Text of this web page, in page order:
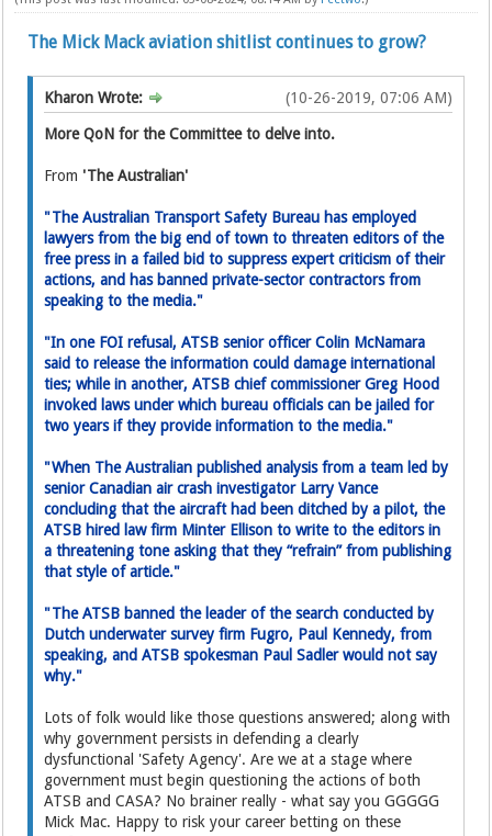
The Mick Mack aviation shitlist continues to grow?
(10-26-2019, 07:06 AM)
Kharon Wrote:
More QoN for the Committee to delve into.
From 'The Australian'
"The Australian Transport Safety Bureau has employed
lawyers from the big end of town to threaten editors of the
free press in a failed bid to suppress expert critic­ism of their
actions, and has banned private-sector contractors from
speaking to the media."
"In one FOI refusal, ATSB senior­ officer Colin McNamara
said to release the information could damage international
ties; while in another, ATSB chief commissioner Greg Hood
invoked laws under which bureau officials can be jailed for
two years if they provide information to the media."
"When The Australian published analysis from a team led by
senior Canadian air crash investigator Larry Vance
concluding that the aircraft had been ditched by a pilot, the
ATSB hired law firm Minter Ellison to write to the editor­s in
a threatening tone asking­ that they “refrain” from publishing
that style of article."
"The ATSB banned the leader of the search conducted by
Dutch underwater survey firm Fugro, Paul Kennedy, from
speaking, and ATSB spokesman Paul Sadler would not say
why."
Lots of folk would like those questions answered; along with
why government persists in defending a clearly
dysfunctional 'Safety Agency'. Are we at a stage where
government must begin questioning the actions of both
ATSB and CASA? No brainer really - what say you GGGGG
Mick Mac. Happy to risk your career betting on these